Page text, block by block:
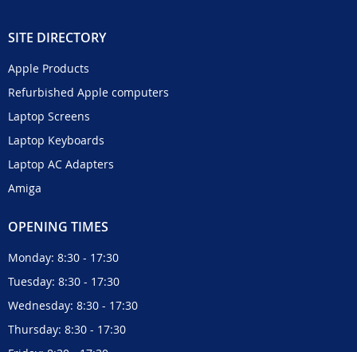
SITE DIRECTORY
Apple Products
Refurbished Apple computers
Laptop Screens
Laptop Keyboards
Laptop AC Adapters
Amiga
OPENING TIMES
Monday: 8:30 - 17:30
Tuesday: 8:30 - 17:30
Wednesday: 8:30 - 17:30
Thursday: 8:30 - 17:30